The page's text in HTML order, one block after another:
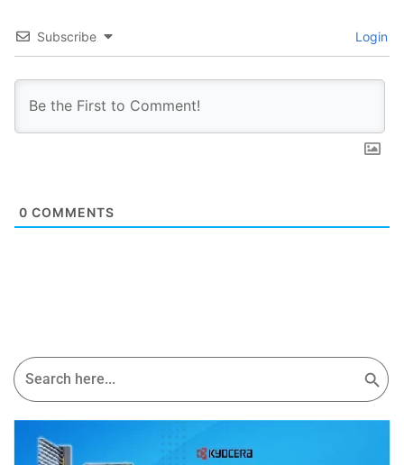
Search
for:
Search Button
Subscribe Login
0 COMMENTS